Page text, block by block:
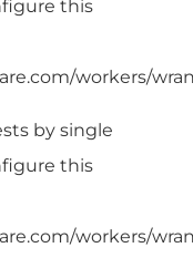
this
workers/
by single
this
workers/